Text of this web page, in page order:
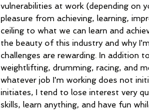
vulnerabilities at work (depending on
pleasure from achieving, learning,
ceiling to what we can learn and
the beauty of this industry and why
challenges are rewarding. In addition
weightlifting, drumming, racing, and
whatever job I'm working does not
initiates, I tend to lose interest very
skills, learn anything, and have fun